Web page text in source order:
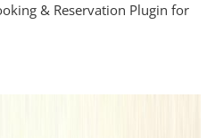
& Reservation Plugin for